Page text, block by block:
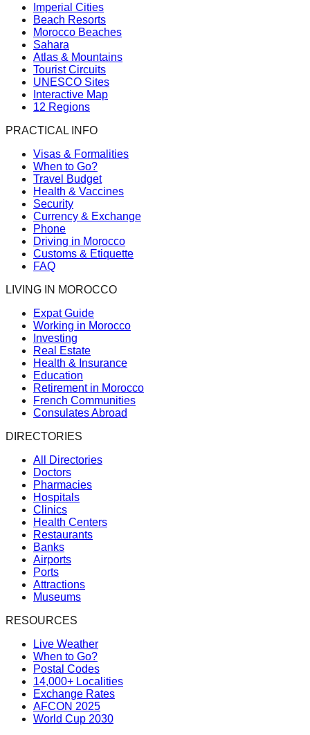
Imperial Cities
Beach Resorts
Morocco Beaches
Sahara
Atlas & Mountains
Tourist Circuits
UNESCO Sites
Interactive Map
12 Regions
PRACTICAL INFO
Visas & Formalities
When to Go?
Travel Budget
Health & Vaccines
Security
Currency & Exchange
Phone
Driving in Morocco
Customs & Etiquette
FAQ
LIVING IN MOROCCO
Expat Guide
Working in Morocco
Investing
Real Estate
Health & Insurance
Education
Retirement in Morocco
French Communities
Consulates Abroad
DIRECTORIES
All Directories
Doctors
Pharmacies
Hospitals
Clinics
Health Centers
Restaurants
Banks
Airports
Ports
Attractions
Museums
RESOURCES
Live Weather
When to Go?
Postal Codes
14,000+ Localities
Exchange Rates
AFCON 2025
World Cup 2030